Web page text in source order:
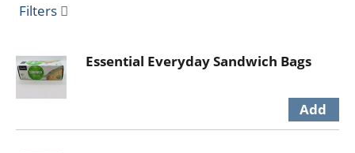
Filters
Essential Everyday Sandwich Bags